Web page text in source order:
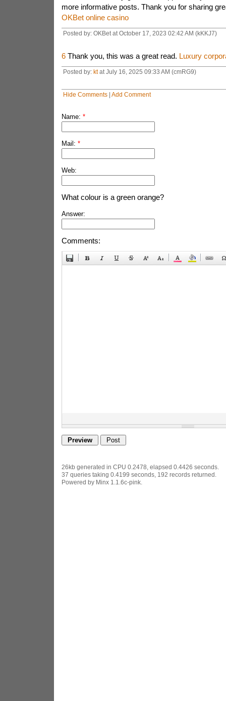
more informative posts. Thank you for sharing
OKBet online casino
Posted by: OKBet at October 17, 2023 02:42 AM (kKKJ7)
6Thank you, this was a great read. Luxury
Posted by: ktat July 16, 2025 09:33 AM (cmRG9)
Hide Comments| Add Comment
Name: *
Mail: *
Web:
What colour is a green orange?
Answer:
Comments:
26kb generated in CPU 0.2478, elapsed 0.4426 seconds.
37 queries taking 0.4199 seconds, 192 records returned.
Powered by Minx 1.1.6c-pink.